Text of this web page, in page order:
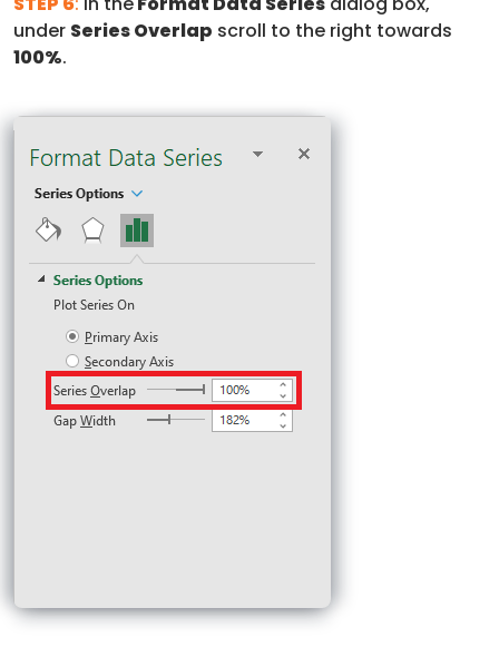
under Series Overlap scroll to the right towards
100%.